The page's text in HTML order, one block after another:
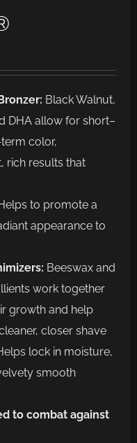
: Black Walnut,
DHA allow for short–
term color,
rich results that
to promote a
appearance to
: Beeswax and
work together
growth and help
closer shave
lock in moisture,
smooth
to combat against